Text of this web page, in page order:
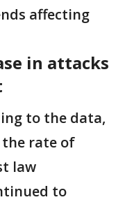
affecting
in attacks
to the data,
the rate of
law
to